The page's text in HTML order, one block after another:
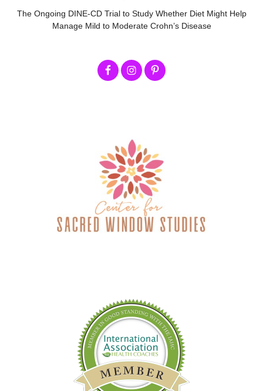
The Ongoing DINE-CD Trial to Study Whether Diet Might Help
Manage Mild to Moderate Crohn’s Disease